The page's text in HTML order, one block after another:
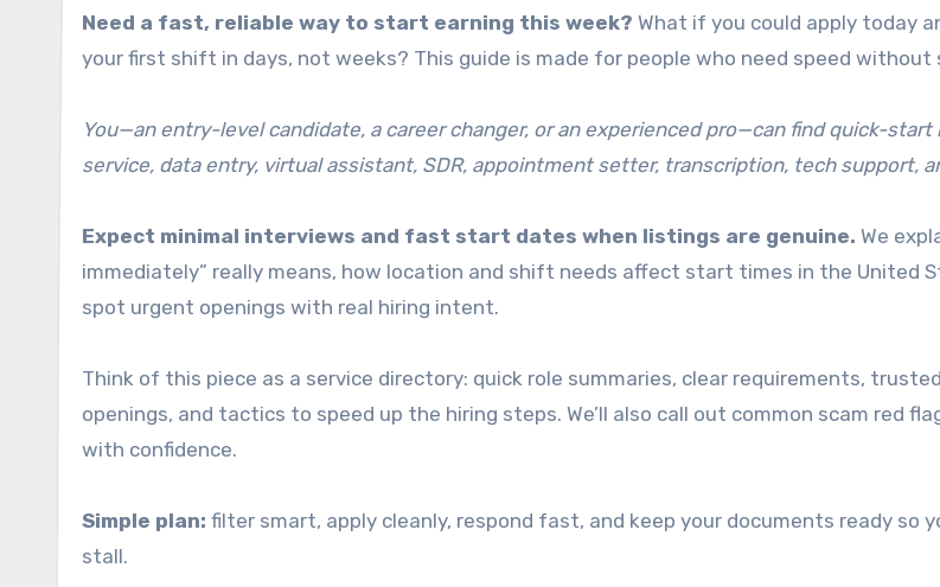
Need a fast, reliable way to start earning this week? What if you could apply today
your first shift in days, not weeks? This guide is made for people who need speed without
You—an entry-level candidate, a career changer, or an experienced pro—can find quick-
service, data entry, virtual assistant, SDR, appointment setter, transcription, tech support,
Expect minimal interviews and fast start dates when listings are genuine. We
immediately” really means, how location and shift needs affect start times in the United
spot urgent openings with real hiring intent.
Think of this piece as a service directory: quick role summaries, clear requirements,
openings, and tactics to speed up the hiring steps. We’ll also call out common scam red
with confidence.
Simple plan: filter smart, apply cleanly, respond fast, and keep your documents ready so
stall.